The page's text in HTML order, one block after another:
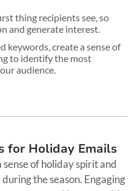
thing recipients see, so
and generate interest.
create a sense of
to identify the most
audience.
for Holiday Emails
of holiday spirit and
the season. Engaging